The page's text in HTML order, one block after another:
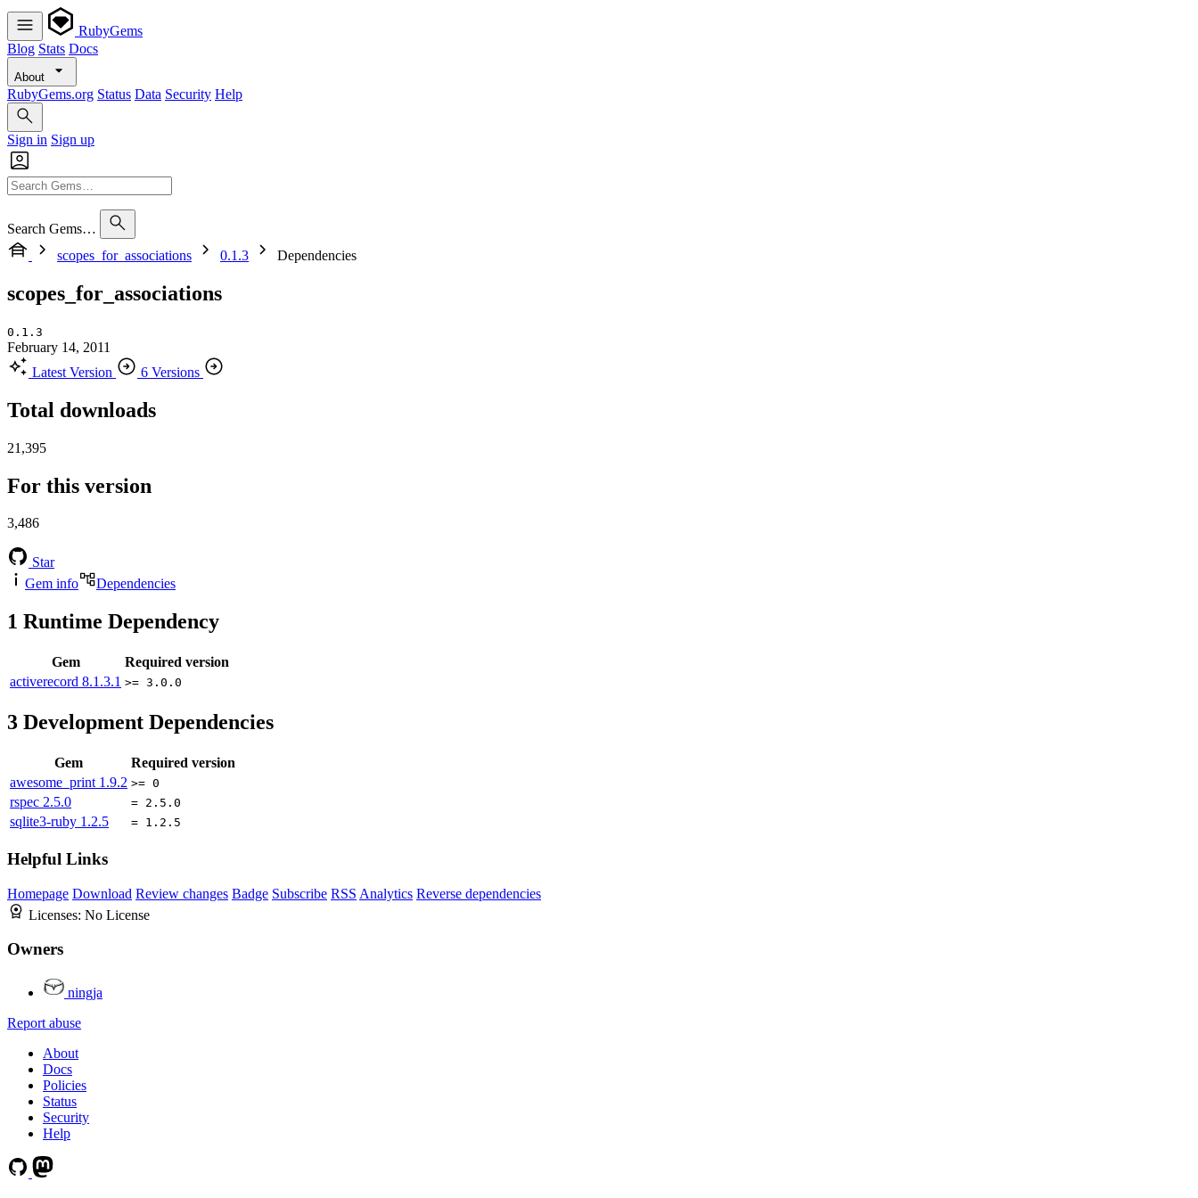
RubyGems
Blog Stats Docs
About
RubyGems.org Status Data Security Help
Sign in Sign up
Search Gems…
scopes_for_associations
0.1.3 Dependencies
scopes_for_associations
0.1.3
February 14, 2011
Latest Version
6 Versions
Total downloads
21,395
For this version
3,486
Star
Gem info
Dependencies
1 Runtime Dependency
Gem
Required version
activerecord 8.1.3.1 >= 3.0.0
3 Development Dependencies
Gem
Required version
awesome_print 1.9.2 >= 0
rspec 2.5.0 = 2.5.0
sqlite3-ruby 1.2.5 = 1.2.5
Helpful Links
Homepage Download Review changes Badge Subscribe RSS Analytics Reverse dependencies
Licenses: No License
Owners
ningja
Report abuse
About
Docs
Policies
Status
Security
Help